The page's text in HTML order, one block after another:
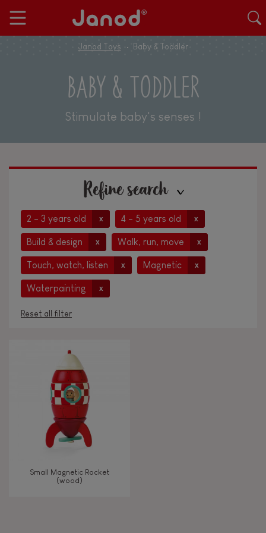
Janod Toys Baby & Toddler
BABY & TODDLER
Stimulate baby's senses !
Refine search
2 - 3 years old x 4 - 5 years old x
Build & design x Walk, run, move x
Touch, watch, listen x Magnetic x
Waterpainting x
Reset all filter
Under 2 years old
2 - 3 years old
4 - 5 years old
6-7 6 - 7 years old
Small Magnetic Rocket
(wood)